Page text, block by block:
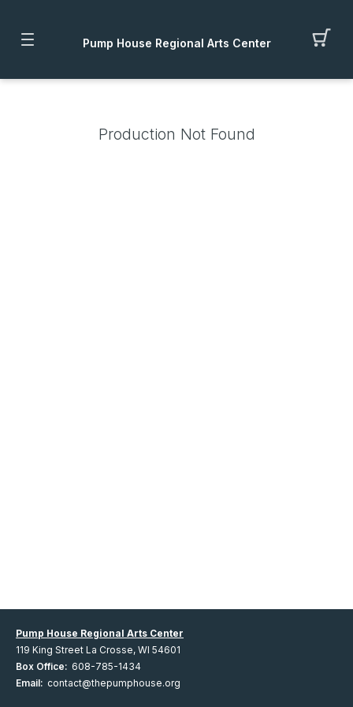
Pump House Regional Arts Center
Production Not Found
Pump House Regional Arts Center
119 King Street La Crosse, WI 54601
Box Office: 608-785-1434
Email: contact@thepumphouse.org